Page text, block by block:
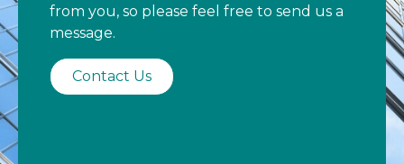
from you, so please feel free to send us a
message.
Contact Us